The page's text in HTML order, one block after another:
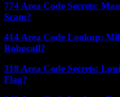
774 Area Code Secrets:
Scam?
414 Area Code Lookup:
Robocall?
318 Area Code Secrets:
Flag?